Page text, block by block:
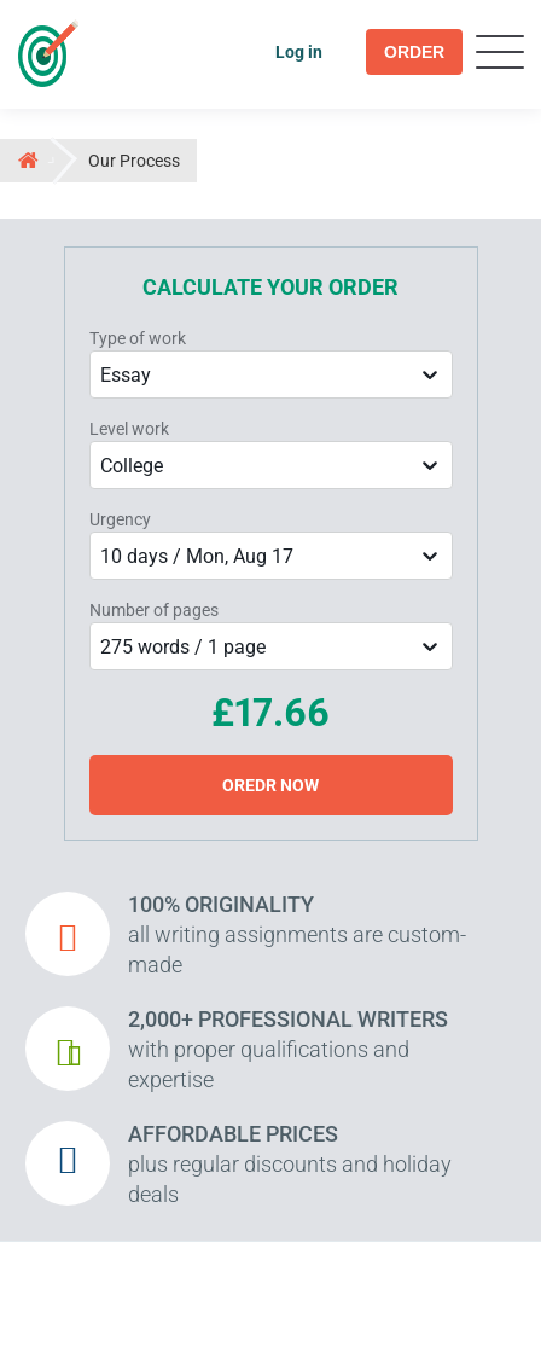
Log in ORDER
Our Process
CALCULATE YOUR ORDER
Type of work
Essay
Level work
College
Urgency
10 days / Mon, Aug 17
Number of pages
275 words / 1 page
£17.66
OREDR NOW
100% ORIGINALITY
all writing assignments are custom-
made
2,000+ PROFESSIONAL WRITERS
with proper qualifications and
expertise
AFFORDABLE PRICES
plus regular discounts and holiday
deals